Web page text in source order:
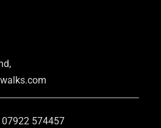
574457